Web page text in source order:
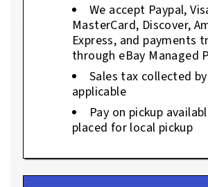
We accept Paypal,
MasterCard, Discover,
Express, and payments
through eBay Managed
Sales tax collected
applicable
Pay on pickup
placed for local pickup